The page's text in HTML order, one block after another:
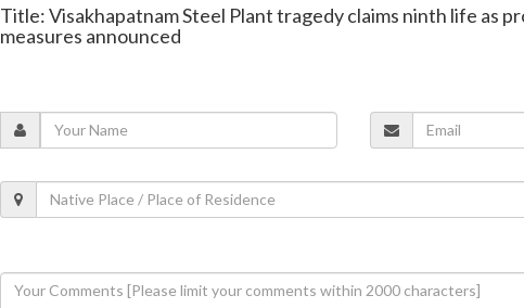
Title: Visakhapatnam Steel Plant tragedy claims ninth life as
measures announced